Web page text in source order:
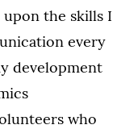
the skills I
every
development
who